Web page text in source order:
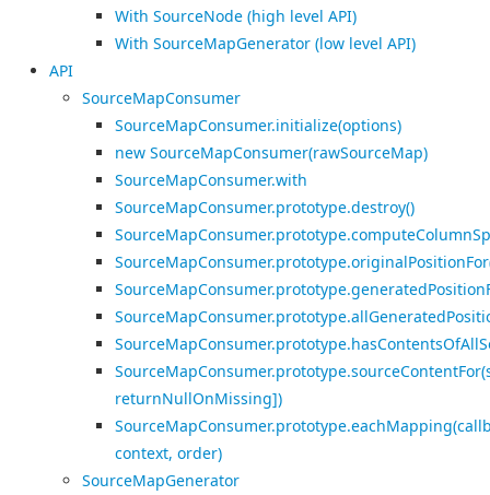
With SourceNode (high level API)
With SourceMapGenerator (low level API)
API
SourceMapConsumer
SourceMapConsumer.initialize(options)
new SourceMapConsumer(rawSourceMap)
SourceMapConsumer.with
SourceMapConsumer.prototype.destroy()
returnNullOnMissing])
context, order)
SourceMapGenerator